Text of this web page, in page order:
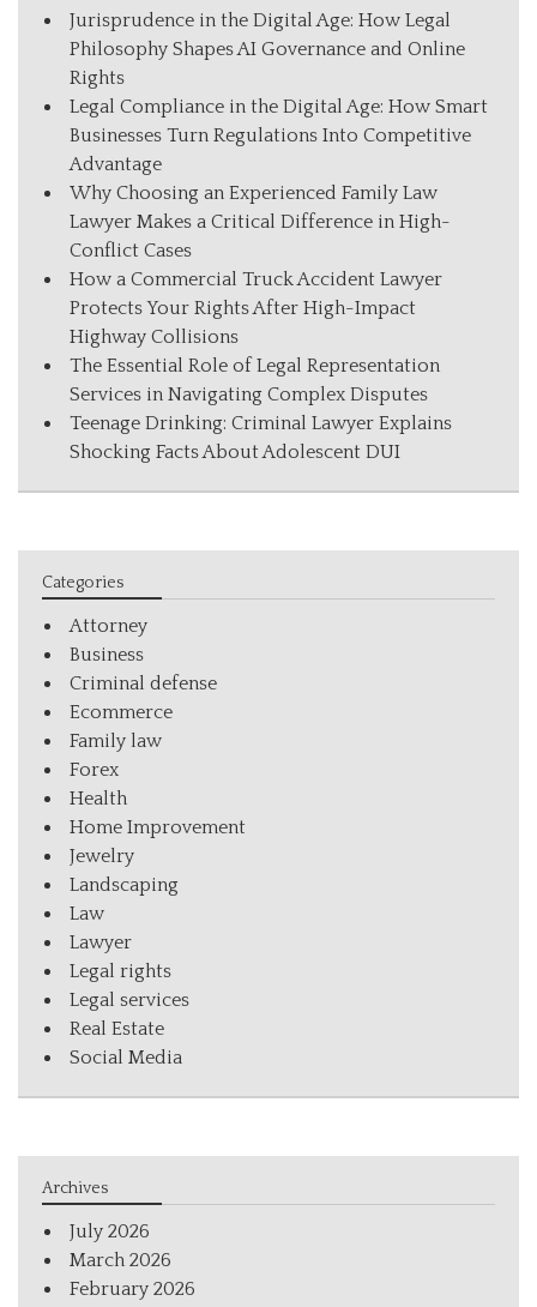
Jurisprudence in the Digital Age: How Legal
Philosophy Shapes AI Governance and Online
Rights
Legal Compliance in the Digital Age: How Smart
Businesses Turn Regulations Into Competitive
Advantage
Why Choosing an Experienced Family Law
Lawyer Makes a Critical Difference in High-
Conflict Cases
How a Commercial Truck Accident Lawyer
Protects Your Rights After High-Impact
Highway Collisions
The Essential Role of Legal Representation
Services in Navigating Complex Disputes
Teenage Drinking: Criminal Lawyer Explains
Shocking Facts About Adolescent DUI
Categories
Attorney
Business
Criminal defense
Ecommerce
Family law
Forex
Health
Home Improvement
Jewelry
Landscaping
Law
Lawyer
Legal rights
Legal services
Real Estate
Social Media
Archives
July 2026
March 2026
February 2026